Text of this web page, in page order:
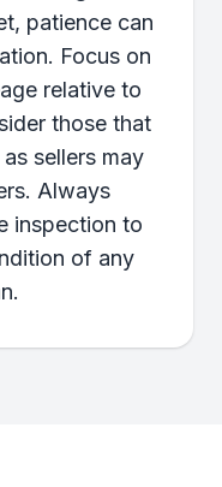
patience can
Focus on
relative to
those that
sellers may
Always
inspection to
of any